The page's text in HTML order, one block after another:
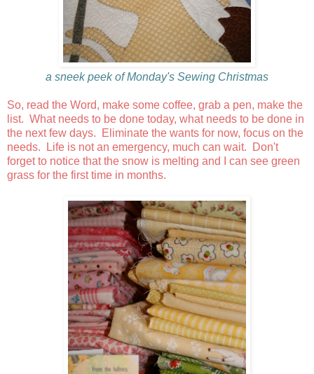
a sneek peek of Monday's Sewing Christmas
So, read the Word, make some coffee, grab a pen, make the
list. What needs to be done today, what needs to be done in
the next few days. Eliminate the wants for now, focus on the
needs. Life is not an emergency, much can wait. Don't
forget to notice that the snow is melting and I can see green
grass for the first time in months.